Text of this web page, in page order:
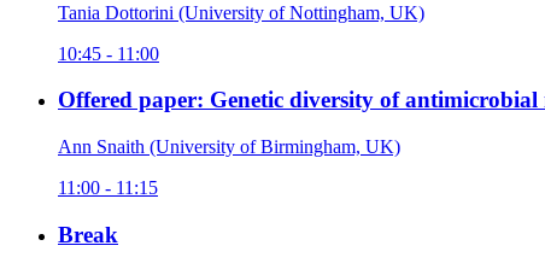
Tania Dottorini (University of Nottingham, UK)
10:45 - 11:00
Offered paper: Genetic diversity of
Ann Snaith (University of Birmingham, UK)
11:00 - 11:15
Break